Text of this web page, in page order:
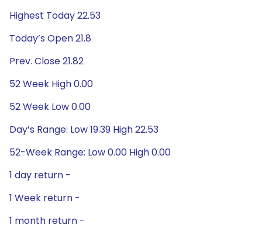
Highest Today 22.53
Today’s Open 21.8
Prev. Close 21.82
52 Week High 0.00
52 Week Low 0.00
Day’s Range: Low 19.39 High 22.53
52-Week Range: Low 0.00 High 0.00
1 day return -
1 Week return -
1 month return -